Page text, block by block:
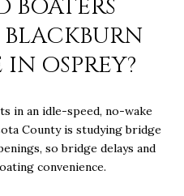
BOATERS
OSPREY?
in an idle-speed, no-wake
County is studying bridge
so bridge delays and
convenience.